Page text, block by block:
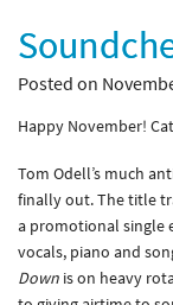
Posted on
Happy November!
Tom Odell’s much
finally out. The title
a promotional single
vocals, piano and
Down is on heavy